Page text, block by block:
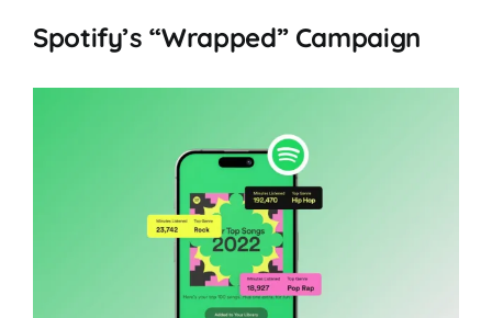
Spotify’s “Wrapped” Campaign